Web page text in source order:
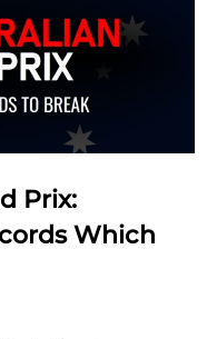
Prix:
Which